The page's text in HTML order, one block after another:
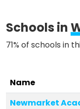
Schools in
71% of schools in
Name
Newmarket